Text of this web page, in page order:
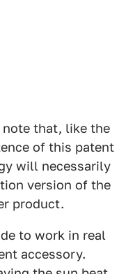
that, like the
of this patent
will necessarily
version of the
product.
to work in real
accessory.